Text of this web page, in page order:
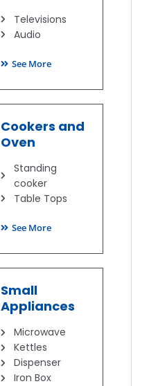
Televisions
Audio
See More
Cookers and
Oven
Standing
cooker
Table Tops
See More
Small
Appliances
Microwave
Kettles
Dispenser
Iron Box